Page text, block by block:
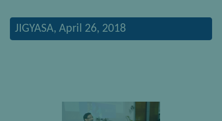
JIGYASA, April 26, 2018